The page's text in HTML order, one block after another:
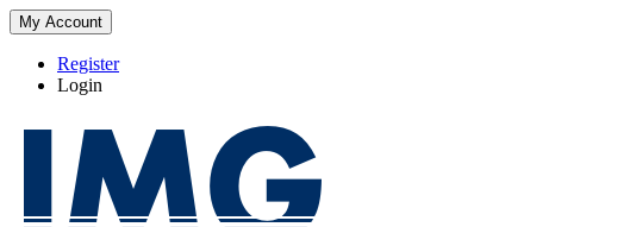
My Account
Register
Login